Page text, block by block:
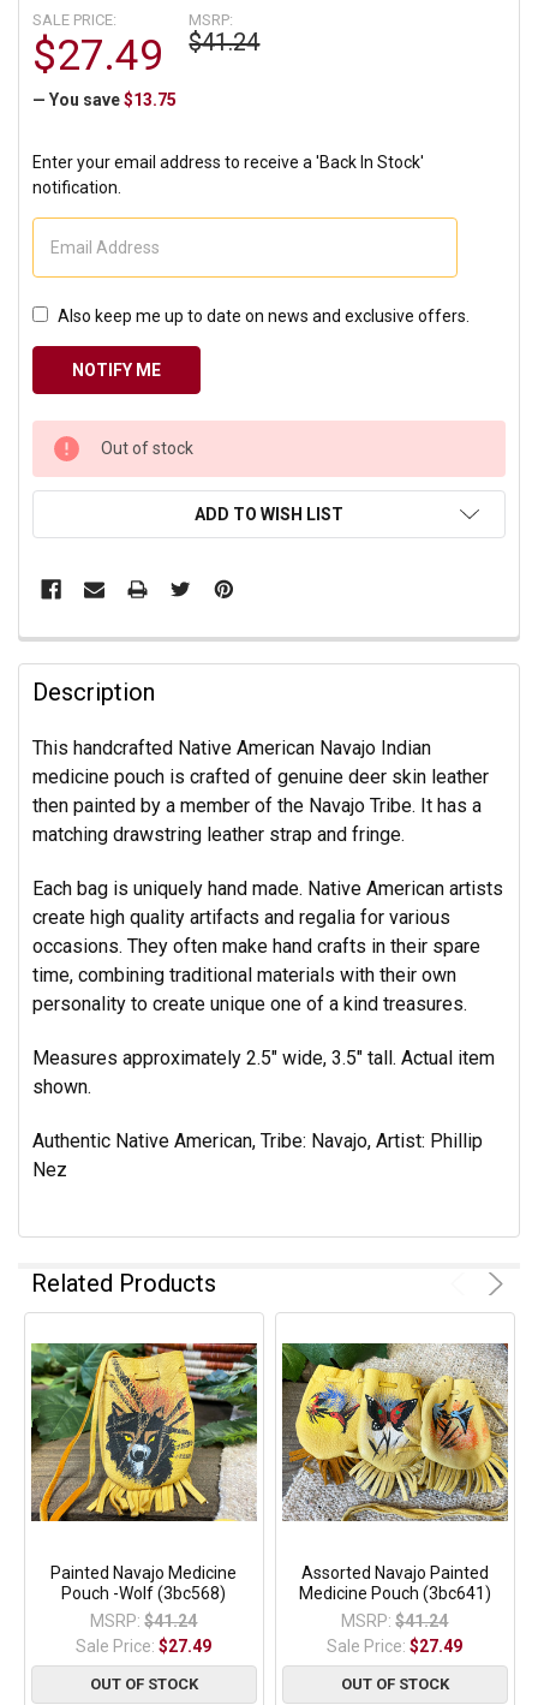
MSRP:
$41.24
SALE PRICE:
$27.49
— You save $13.75
Enter your email address to receive a 'Back In Stock'
notification.
Also keep me up to date on news and exclusive offers.
CURRENT
STOCK:
Out of stock
ADD TO WISH LIST
Description
This handcrafted Native American Navajo Indian
medicine pouch is crafted of genuine deer skin leather
then painted by a member of the Navajo Tribe. It has a
matching drawstring leather strap and fringe.
Each bag is uniquely hand made. Native American artists
create high quality artifacts and regalia for various
occasions. They often make hand crafts in their spare
time, combining traditional materials with their own
personality to create unique one of a kind treasures.
Measures approximately 2.5" wide, 3.5" tall. Actual item
shown.
Authentic Native American, Tribe: Navajo, Artist: Phillip
Nez
Related Products
Painted Navajo Medicine
Pouch -Wolf (3bc568)
MSRP: $41.24
Sale Price:$27.49
OUT OF STOCK
Assorted Navajo Painted
Medicine Pouch (3bc641)
MSRP: $41.24
Sale Price:$27.49
OUT OF STOCK